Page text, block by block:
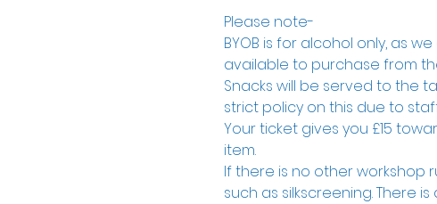
Please note-
BYOB is for alcohol only, as
available to purchase from
Snacks will be served to the
strict policy on this due to
Your ticket gives you £15
item.
If there is no other workshop
such as silkscreening. There